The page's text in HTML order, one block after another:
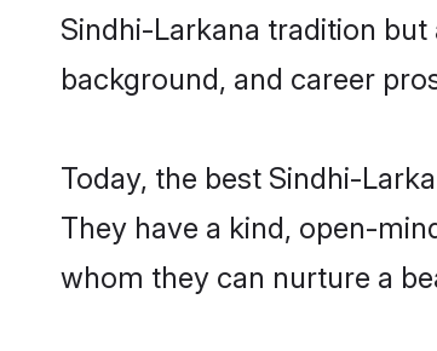
Sindhi-Larkana tradition
background, and career
Today, the best Sindhi-
They have a kind, open-
whom they can nurture a